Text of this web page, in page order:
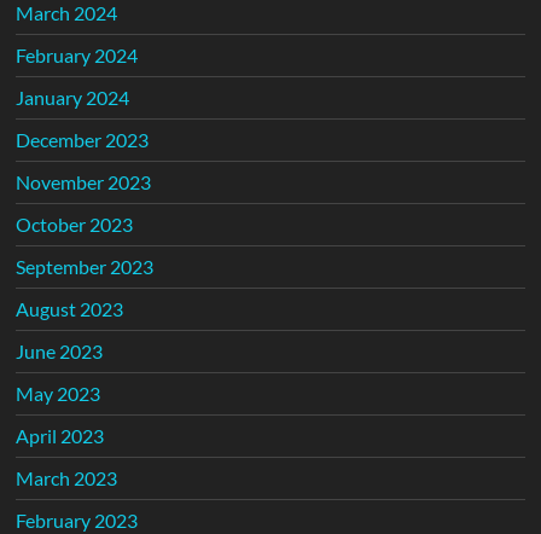
March 2024
February 2024
January 2024
December 2023
November 2023
October 2023
September 2023
August 2023
June 2023
May 2023
April 2023
March 2023
February 2023